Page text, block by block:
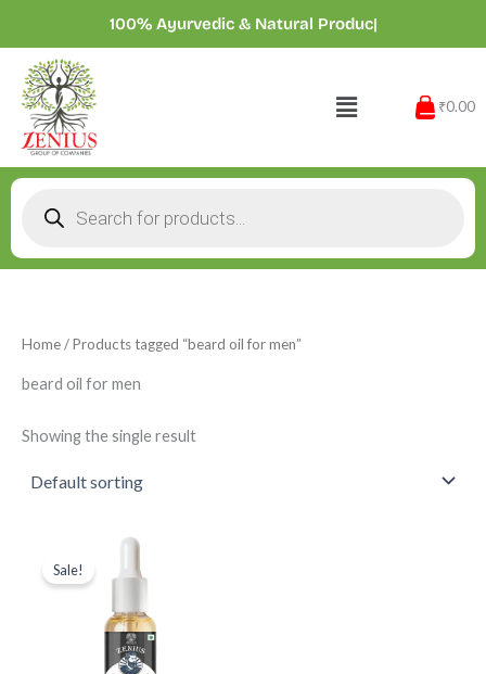
content
100% Ayurvedic & Natural Prod|
Menu ₹0.00
search
Home/ Products tagged “beard oil for men”
beard oil for men
Showing the single result
Sale!
Original
price
was:
Current
is: